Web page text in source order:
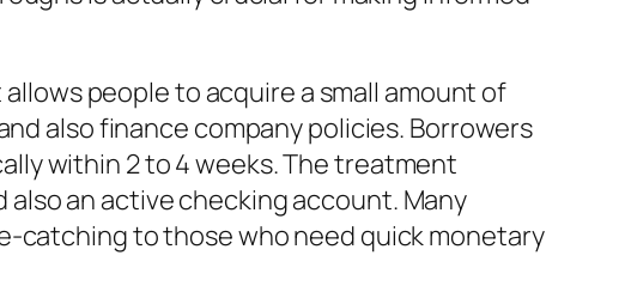
people to acquire a small amount of
also finance company policies. Borrowers
within 2 to 4 weeks. The treatment
an active checking account. Many
catching to those who need quick monetary